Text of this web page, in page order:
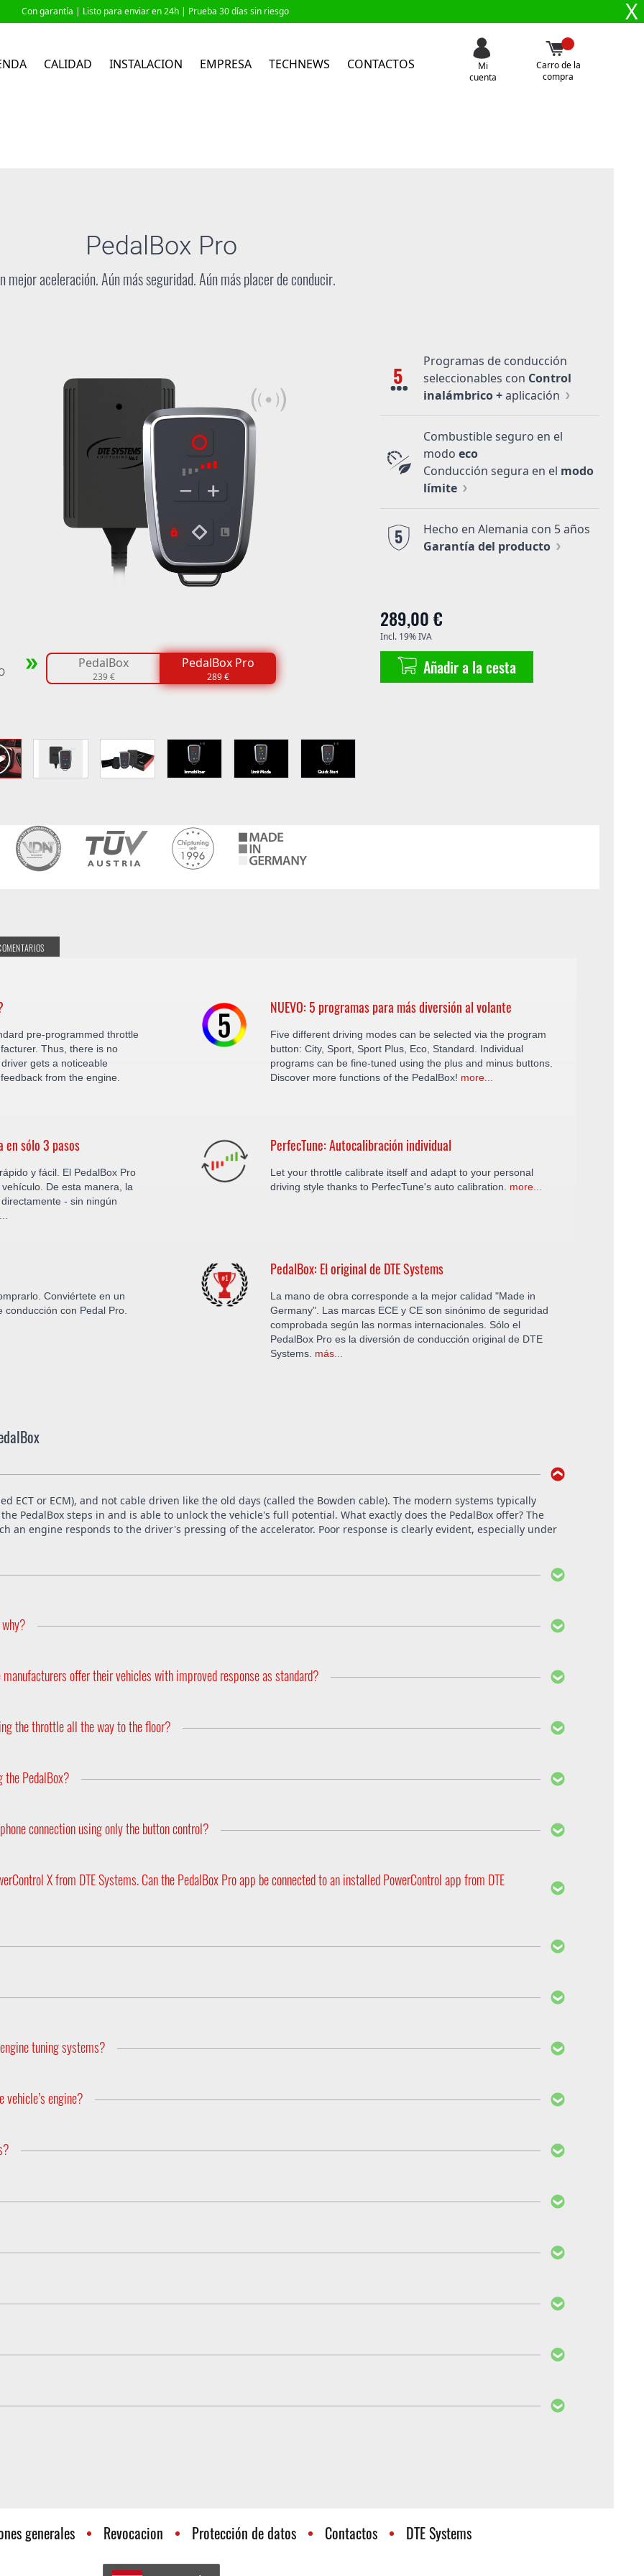
Con garantía | Listo para enviar en 24h | Prueba 30 días sin riesgo X
CALIDAD INSTALACION EMPRESA TECHNEWS CONTACTOS
Mi
cuenta
Carro de la
compra
PedalBox Pro
mejor aceleración. Aún más seguridad. Aún más placer de conducir.
PedalBox
239 €
PedalBox Pro
289 €
5
Programas de conducción
seleccionables con Control
inalámbrico +aplicación
Combustible seguro en el
modo eco
Conducción segura en el modo
límite
5
Hecho en Alemania con 5 años
Garantía del producto
289,00 €
Incl. 19% IVA
Añadir a la cesta
pre-programmed throttle
Thus, there is no
gets a noticeable
from the engine.
NUEVO: 5 programas para más diversión al volante
Five different driving modes can be selected via the program
button: City, Sport, Sport Plus, Eco, Standard. Individual
programs can be fine-tuned using the plus and minus buttons.
Discover more functions of the PedalBox! more...
en sólo 3 pasos
y fácil. El PedalBox Pro
De esta manera, la
- sin ningún
PerfecTune: Autocalibración individual
Let your throttle calibrate itself and adapt to your personal
driving style thanks to PerfecTune's auto calibration. more...
Conviértete en un
con Pedal Pro.
PedalBox: El original de DTE Systems
La mano de obra corresponde a la mejor calidad "Made in
Germany". Las marcas ECE y CE son sinónimo de seguridad
comprobada según las normas internacionales. Sólo el
PedalBox Pro es la diversión de conducción original de DTE
Systems. más...
ECT or ECM), and not cable driven like the old days (called the Bowden cable). The modern systems typically
PedalBox steps in and is able to unlock the vehicle's full potential. What exactly does the PedalBox offer? The
an engine responds to the driver's pressing of the accelerator. Poor response is clearly evident, especially under
to supply your make, year model and engine type when ordering yours, so that we can make sure we supply
offer their vehicles with improved response as standard?
performance a lot more dynamic. However, its difficult to maintain this driving behavior under normal
the throttle all the way to the floor?
the PedalBox?
connection using only the button control?
X from DTE Systems. Can the PedalBox Pro app be connected to an installed PowerControl app from DTE
tuning systems?
engine?
generales Revocacion Protección de datos Contactos DTE Systems